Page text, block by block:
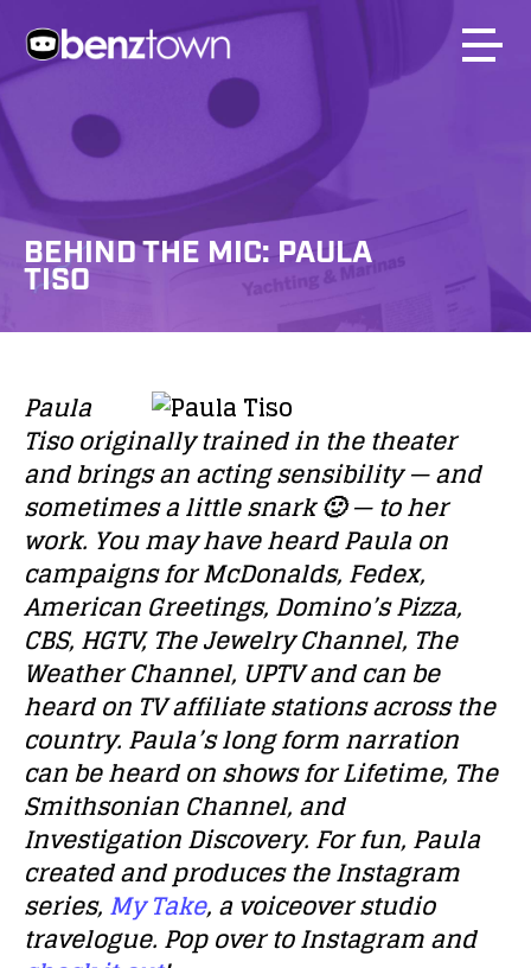
BEHIND THE MIC: PAULA
TISO
Paula
Tisooriginally trained in the theater
and brings an acting sensibility — and
sometimes a little snark 🙂 — to her
work. You may have heard Paula on
campaigns for McDonalds, Fedex,
American Greetings, Domino’s Pizza,
CBS, HGTV, The Jewelry Channel, The
Weather Channel, UPTV and can be
heard on TV affiliate stations across the
country. Paula’s long form narration
can be heard on shows for Lifetime, The
Smithsonian Channel, and
Investigation Discovery. For fun, Paula
created and produces the Instagram
series,My Take, a voiceover studio
travelogue. Pop over to Instagram and